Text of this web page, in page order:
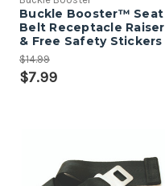
Buckle Booster™ Seat
Belt Receptacle Raiser
& Free Safety Stickers
$14.99
$7.99